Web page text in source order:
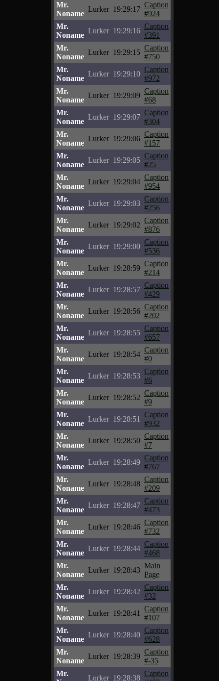
Mr.
Noname
Lurker 19:29:17
Caption
#924
Mr.
Noname
Lurker 19:29:16
Caption
#391
Mr.
Noname
Lurker 19:29:15
Caption
#750
Mr.
Noname
Lurker 19:29:10
Caption
#972
Mr.
Noname
Lurker 19:29:09
Caption
#68
Mr.
Noname
Lurker 19:29:07
Caption
#304
Mr.
Noname
Lurker 19:29:06
Caption
#157
Mr.
Noname
Lurker 19:29:05
Caption
#25
Mr.
Noname
Lurker 19:29:04
Caption
#954
Mr.
Noname
Lurker 19:29:03
Caption
#256
Mr.
Noname
Lurker 19:29:02
Caption
#876
Mr.
Noname
Lurker 19:29:00
Caption
#536
Mr.
Noname
Lurker 19:28:59
Caption
#214
Mr.
Noname
Lurker 19:28:57
Caption
#429
Mr.
Noname
Lurker 19:28:56
Caption
#202
Mr.
Noname
Lurker 19:28:55
Caption
#657
Mr.
Noname
Lurker 19:28:54
Caption
#0
Mr.
Noname
Lurker 19:28:53
Caption
#6
Mr.
Noname
Lurker 19:28:52
Caption
#9
Mr.
Noname
Lurker 19:28:51
Caption
#932
Mr.
Noname
Lurker 19:28:50
Caption
#7
Mr.
Noname
Lurker 19:28:49
Caption
#767
Mr.
Noname
Lurker 19:28:48
Caption
#209
Mr.
Noname
Lurker 19:28:47
Caption
#473
Mr.
Noname
Lurker 19:28:46
Caption
#732
Mr.
Noname
Lurker 19:28:44
Caption
#468
Mr.
Noname
Lurker 19:28:43
Main
Page
Mr.
Noname
Lurker 19:28:42
Caption
#32
Mr.
Noname
Lurker 19:28:41
Caption
#107
Mr.
Noname
Lurker 19:28:40
Caption
#628
Mr.
Noname
Lurker 19:28:39
Caption
#-35
Mr.
Lurker 19:28:38
Caption